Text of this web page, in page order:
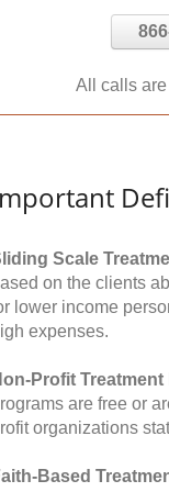
All calls are
Scale
on the clients
lower income
expenses.
Profit Treatment
are free or
organizations
Based